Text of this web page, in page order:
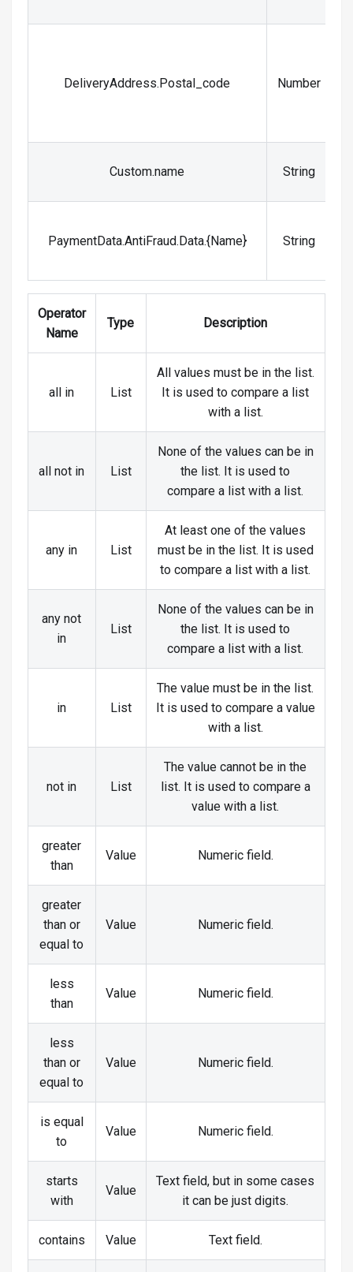
DeliveryAddress.Postal_code Number
Custom.name String
PaymentData.AntiFraud.Data.{Name} String
Operator
Name
Type Description
all in List
All values must be in the list.
It is used to compare a list
with a list.
all not in List
None of the values can be in
the list. It is used to
compare a list with a list.
any in List
At least one of the values
must be in the list. It is used
to compare a list with a list.
any not
in
List
None of the values can be in
the list. It is used to
compare a list with a list.
in List
The value must be in the list.
It is used to compare a value
with a list.
not in List
The value cannot be in the
list. It is used to compare a
value with a list.
greater
than
Value Numeric field.
greater
than or
equal to
Value Numeric field.
less
than
Value Numeric field.
less
than or
equal to
Value Numeric field.
is equal
to
Value Numeric field.
starts
with
Value
Text field, but in some cases
it can be just digits.
contains Value Text field.